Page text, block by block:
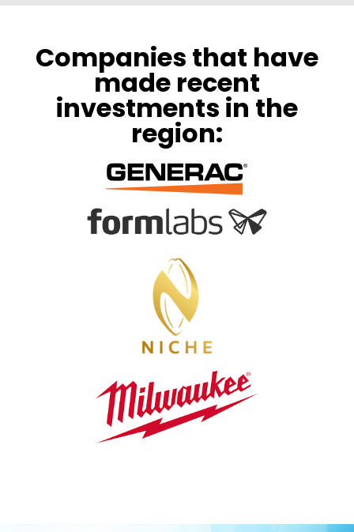
Companies that have
made recent
investments in the
region: